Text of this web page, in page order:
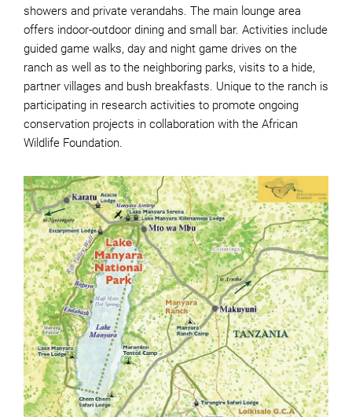
showers and private verandahs. The main lounge area
offers indoor-outdoor dining and small bar. Activities include
guided game walks, day and night game drives on the
ranch as well as to the neighboring parks, visits to a hide,
partner villages and bush breakfasts. Unique to the ranch is
participating in research activities to promote ongoing
conservation projects in collaboration with the African
Wildlife Foundation.